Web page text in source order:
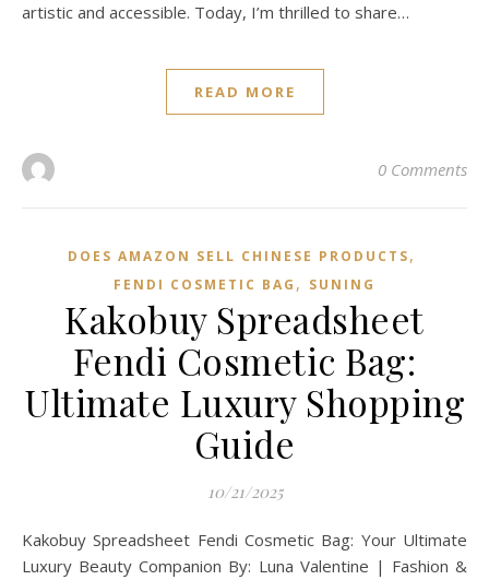
artistic and accessible. Today, I’m thrilled to share…
READ MORE
0 Comments
DOES AMAZON SELL CHINESE PRODUCTS,
FENDI COSMETIC BAG , SUNING
Kakobuy Spreadsheet
Fendi Cosmetic Bag:
Ultimate Luxury Shopping
Guide
10/21/2025
Kakobuy Spreadsheet Fendi Cosmetic Bag: Your Ultimate
Luxury Beauty Companion By: Luna Valentine | Fashion &